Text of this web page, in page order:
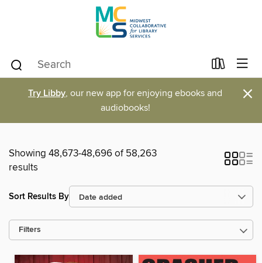
Try Libby, our new app for enjoying ebooks and
audiobooks!
×
Showing 48,673-48,696 of 58,263
results
Sort Results By
Filters